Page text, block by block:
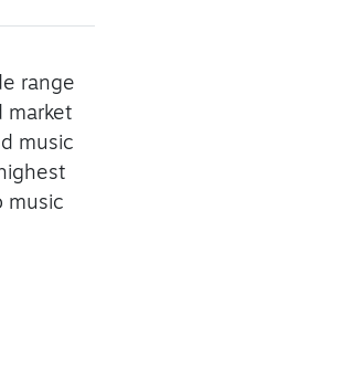
range
market
music
music